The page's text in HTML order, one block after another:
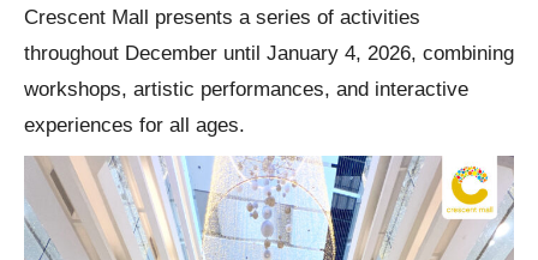
Crescent Mall presents a series of activities
throughout December until January 4, 2026, combining
workshops, artistic performances, and interactive
experiences for all ages.